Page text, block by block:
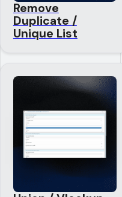
Remove
Duplicate /
Unique List